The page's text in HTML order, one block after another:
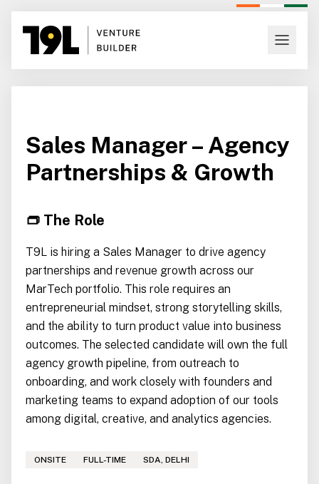
Sales Manager – Agency
Partnerships & Growth
👝 The Role
T9L is hiring a Sales Manager to drive agency
partnerships and revenue growth across our
MarTech portfolio. This role requires an
entrepreneurial mindset, strong storytelling skills,
and the ability to turn product value into business
outcomes. The selected candidate will own the full
agency growth pipeline, from outreach to
onboarding, and work closely with founders and
marketing teams to expand adoption of our tools
among digital, creative, and analytics agencies.
ONSITE FULL-TIME SDA, DELHI